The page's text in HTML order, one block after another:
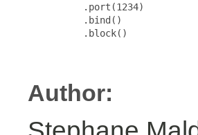
          .port(1234)
          .bind()
          .block()
Author: